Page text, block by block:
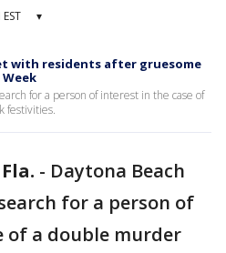
▾
with residents after gruesome
for a person of interest in the case of
festivities.
- Daytona Beach
for a person of
of a double murder